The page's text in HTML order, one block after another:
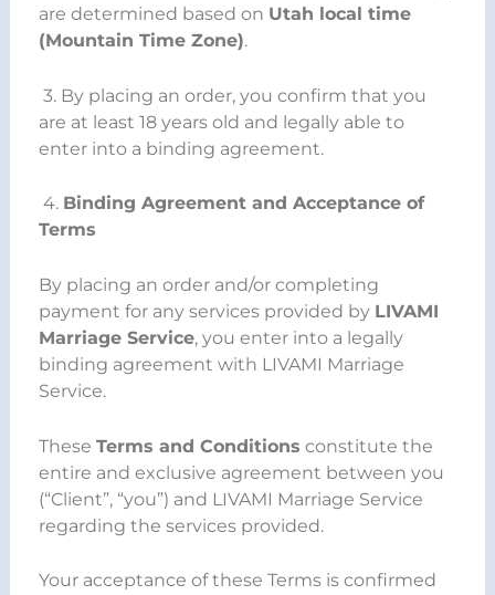
are determined based on Utah local time
(Mountain Time Zone).
3. By placing an order, you confirm that you
are at least 18 years old and legally able to
enter into a binding agreement.
4. Binding Agreement and Acceptance of
Terms
By placing an order and/or completing
payment for any services provided by LIVAMI
Marriage Service, you enter into a legally
binding agreement with LIVAMI Marriage
Service.
These Terms and Conditions constitute the
entire and exclusive agreement between you
(“Client”, “you”) and LIVAMI Marriage Service
regarding the services provided.
Your acceptance of these Terms is confirmed